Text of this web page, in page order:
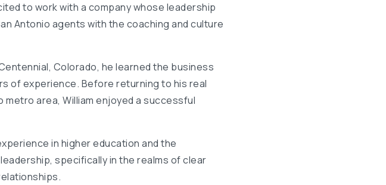
to work with a company whose leadership
Antonio agents with the coaching and culture
Colorado, he learned the business
of experience. Before returning to his real
area, William enjoyed a successful
in higher education and the
specifically in the realms of clear